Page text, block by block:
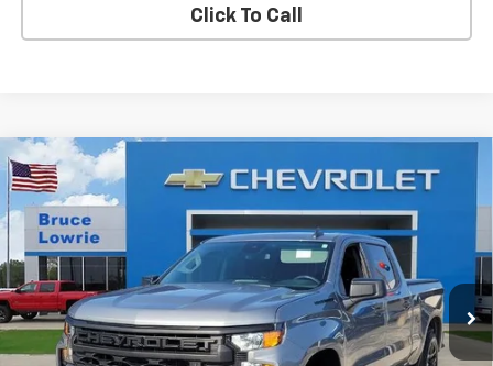
Click To Call
Used 2023Chevrolet Silverado 1500Custom
Special Offer
VIN:3GCPDBEKXPG141947 Stock:4013
35,832 mi Ext. Int.
BUY FINANCE
$34,706
BLC SALE PRICE
Compare Vehicle